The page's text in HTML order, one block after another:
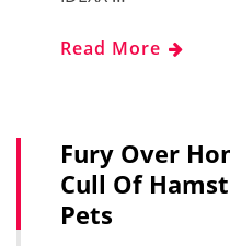
Read More
Fury Over
Cull Of
Pets